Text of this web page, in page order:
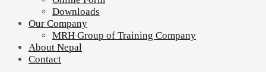
Downloads
Our Company
MRH Group of Training Company
About Nepal
Contact